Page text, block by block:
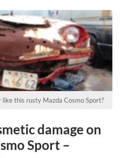
this rusty Mazda Cosmo Sport?
damage on
Sport –